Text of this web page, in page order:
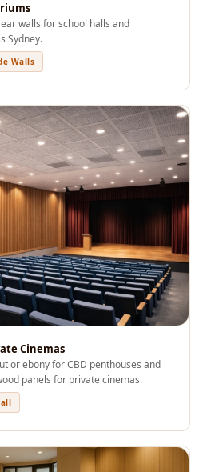
& Bars
Conference
Space
|
| Budget
| Flooring
| Sound
| Sound
&
- Acoustic
Creator
walls for school halls and
Sydney.
Walls
Cinemas
or ebony for CBD penthouses and
panels for private cinemas.